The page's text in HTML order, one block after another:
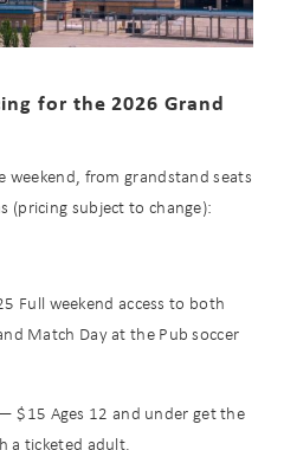
for the 2026 Grand
weekend, from grandstand seats
(pricing subject to change):
Full weekend access to both
Match Day at the Pub soccer
$15 Ages 12 and under get the
a ticketed adult.